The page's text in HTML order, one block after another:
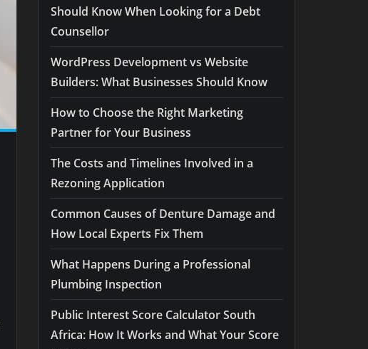
Should Know When Looking for a Debt
Counsellor
WordPress Development vs Website
Builders: What Businesses Should Know
How to Choose the Right Marketing
Partner for Your Business
The Costs and Timelines Involved in a
Rezoning Application
Common Causes of Denture Damage and
How Local Experts Fix Them
What Happens During a Professional
Plumbing Inspection
Public Interest Score Calculator South
Africa: How It Works and What Your Score